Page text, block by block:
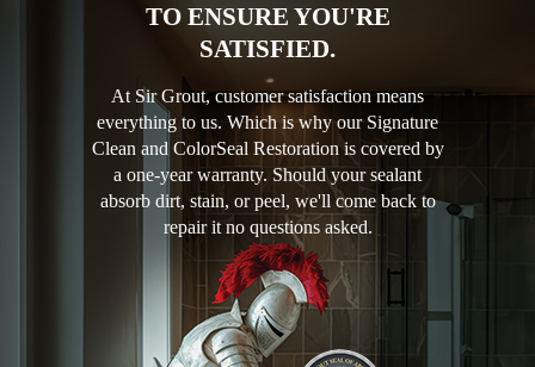
TO ENSURE YOU'RE
SATISFIED.
At Sir Grout, customer satisfaction means
everything to us. Which is why our Signature
Clean and ColorSeal Restoration is covered by
a one-year warranty. Should your sealant
absorb dirt, stain, or peel, we'll come back to
repair it no questions asked.